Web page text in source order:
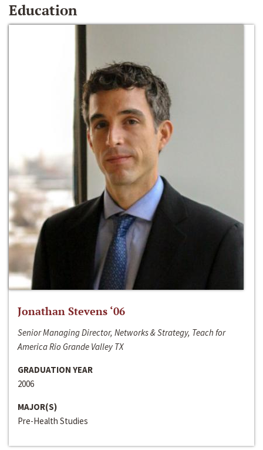
Education
Jonathan Stevens ‘06
Senior Managing Director, Networks & Strategy, Teach for
America Rio Grande Valley TX
GRADUATION YEAR
2006
MAJOR(S)
Pre-Health Studies